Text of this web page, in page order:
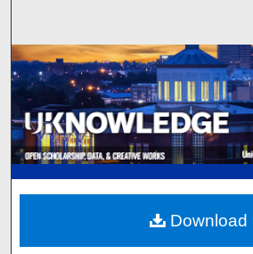
Browse
My Account
About
Digital Commons
Download